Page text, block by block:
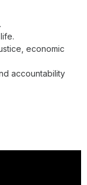
economic
accountability